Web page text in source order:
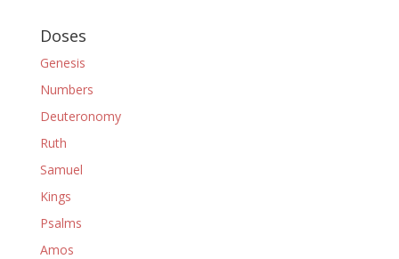
Doses
Genesis
Numbers
Deuteronomy
Ruth
Samuel
Kings
Psalms
Amos